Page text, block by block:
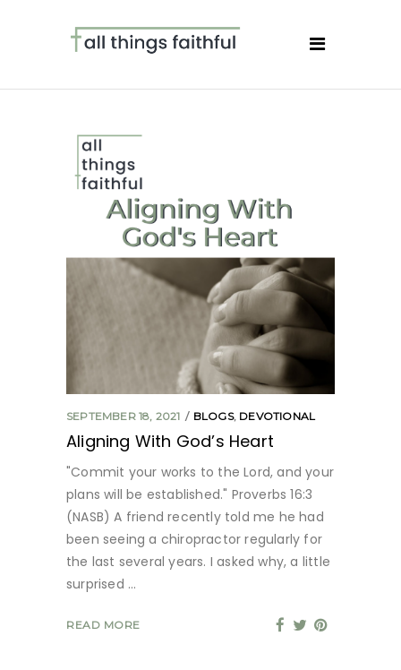
SEPTEMBER 18, 2021 BLOGS, DEVOTIONAL
Aligning With God’s Heart
"Commit your works to the Lord, and your
plans will be established." Proverbs 16:3
(NASB) A friend recently told me he had
been seeing a chiropractor regularly for
the last several years. I asked why, a little
surprised
READ MORE